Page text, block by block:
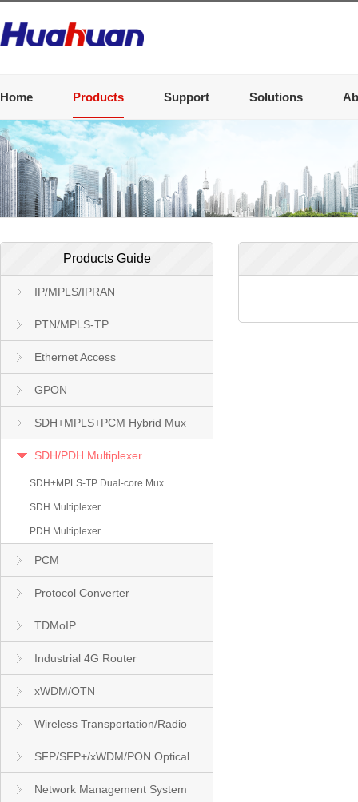
Home Products Support Solutions
Products Guide
IP/MPLS/IPRAN
PTN/MPLS-TP
Ethernet Access
GPON
SDH+MPLS+PCM Hybrid Mux
SDH/PDH Multiplexer
SDH+MPLS-TP Dual-core Mux
SDH Multiplexer
PDH Multiplexer
PCM
Protocol Converter
TDMoIP
Industrial 4G Router
xWDM/OTN
Wireless Transportation/Radio
Network Management System